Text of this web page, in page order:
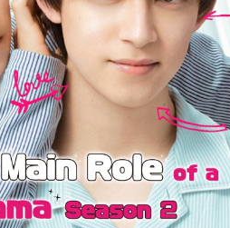
1()
S2 Episode 1 ()